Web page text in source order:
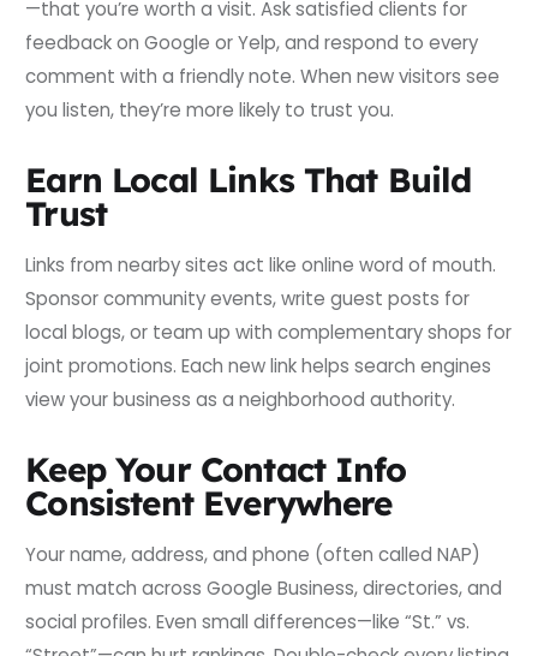
—that you’re worth a visit. Ask satisfied clients for
feedback on Google or Yelp, and respond to every
comment with a friendly note. When new visitors see
you listen, they’re more likely to trust you.
Earn Local Links That Build
Trust
Links from nearby sites act like online word of mouth.
Sponsor community events, write guest posts for
local blogs, or team up with complementary shops for
joint promotions. Each new link helps search engines
view your business as a neighborhood authority.
Keep Your Contact Info
Consistent Everywhere
Your name, address, and phone (often called NAP)
must match across Google Business, directories, and
social profiles. Even small differences—like “St.” vs.